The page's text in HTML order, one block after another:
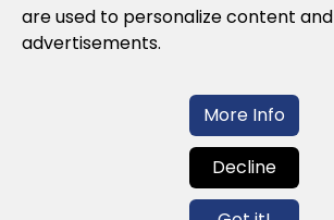
Cookies Policy
Contact us
are used to personalize content and
advertisements.
More Info
Decline